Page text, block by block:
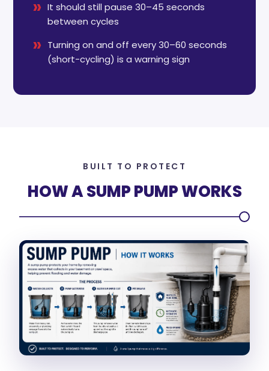
It should still pause 30–45 seconds
between cycles
Turning on and off every 30–60 seconds
(short-cycling) is a warning sign
BUILT TO PROTECT
HOW A SUMP PUMP WORKS